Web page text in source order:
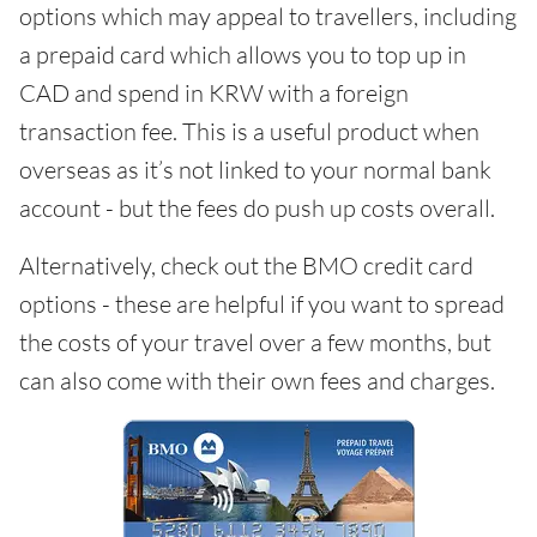
options which may appeal to travellers, including
a prepaid card which allows you to top up in
CAD and spend in KRW with a foreign
transaction fee. This is a useful product when
overseas as it’s not linked to your normal bank
account - but the fees do push up costs overall.
Alternatively, check out the BMO credit card
options - these are helpful if you want to spread
the costs of your travel over a few months, but
can also come with their own fees and charges.